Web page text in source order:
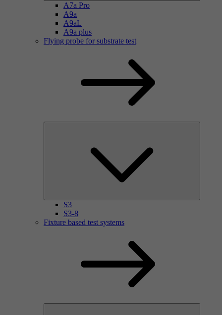
A7a Pro
A9a
A9aL
A9a plus
Flying probe for substrate test
S3
S3-8
Fixture based test systems